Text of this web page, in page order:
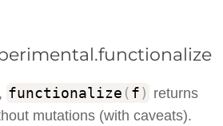
functionalize (f) returns
mutations (with caveats).